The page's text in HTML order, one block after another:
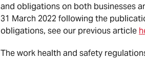
and obligations on both businesses
31 March 2022 following the
obligations, see our previous article
The work health and safety